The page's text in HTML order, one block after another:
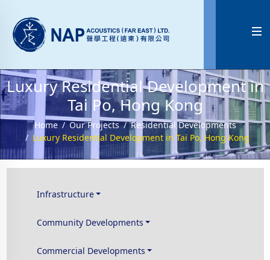

Luxury Residential Development in
Tai Po, Hong Kong
Home Our Projects
Residential Developments
Luxury Residential Development in Tai Po, Hong Kong
Infrastructure
Community Developments
Commercial Developments